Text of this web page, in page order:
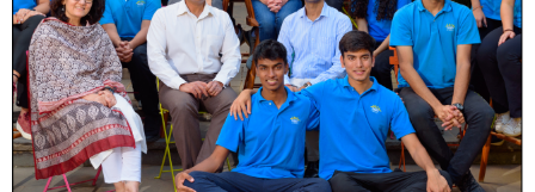
#MediaStories
Careers
Contact